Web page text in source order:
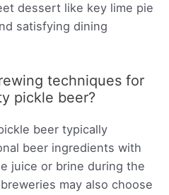
dessert like key lime pie
satisfying dining
techniques for
pickle beer?
beer typically
beer ingredients with
juice or brine during the
may also choose